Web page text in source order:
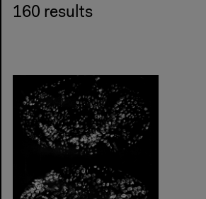
160 results